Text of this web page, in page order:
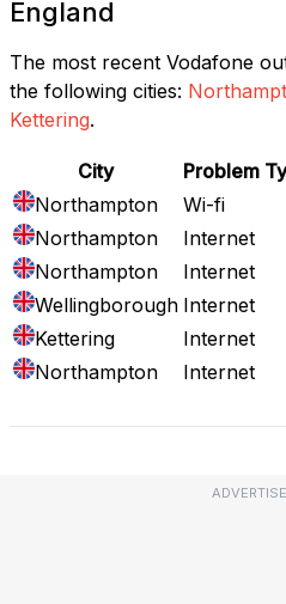
England
The most recent Vodafone
the following cities:
Kettering.
City Problem
Northampton
Wi-fi
Northampton
Internet
Northampton
Internet
Wellingborough Internet
Kettering
Internet
Northampton
Internet